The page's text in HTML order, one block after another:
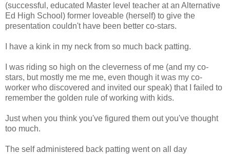
(successful, educated Master level teacher at an Alternative
Ed High School) former loveable (herself) to give the
presentation couldn't have been better co-stars.
I have a kink in my neck from so much back patting.
I was riding so high on the cleverness of me (and my co-
stars, but mostly me me me, even though it was my co-
worker who discovered and invited our speak) that I failed to
remember the golden rule of working with kids.
Just when you think you've figured them out you've thought
too much.
The self administered back patting went on all day